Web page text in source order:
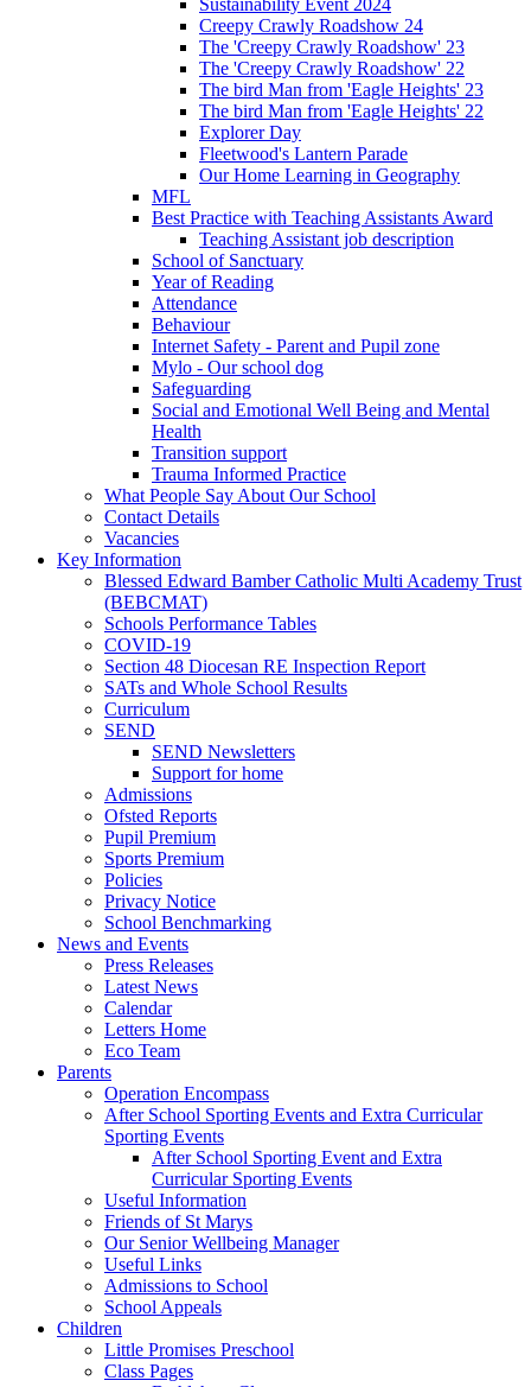
Sustainability Event 2024
Creepy Crawly Roadshow 24
The 'Creepy Crawly Roadshow' 23
The 'Creepy Crawly Roadshow' 22
The bird Man from 'Eagle Heights' 23
The bird Man from 'Eagle Heights' 22
Explorer Day
Fleetwood's Lantern Parade
Our Home Learning in Geography
MFL
Best Practice with Teaching Assistants Award
Teaching Assistant job description
School of Sanctuary
Year of Reading
Attendance
Behaviour
Internet Safety - Parent and Pupil zone
Mylo - Our school dog
Safeguarding
Social and Emotional Well Being and Mental
Health
Transition support
Trauma Informed Practice
What People Say About Our School
Contact Details
Vacancies
Key Information
Blessed Edward Bamber Catholic Multi Academy Trust
(BEBCMAT)
Schools Performance Tables
COVID-19
Section 48 Diocesan RE Inspection Report
SATs and Whole School Results
Curriculum
SEND
SEND Newsletters
Support for home
Admissions
Ofsted Reports
Pupil Premium
Sports Premium
Policies
Privacy Notice
School Benchmarking
News and Events
Press Releases
Latest News
Calendar
Letters Home
Eco Team
Parents
Operation Encompass
After School Sporting Events and Extra Curricular
Sporting Events
After School Sporting Event and Extra
Curricular Sporting Events
Useful Information
Friends of St Marys
Our Senior Wellbeing Manager
Useful Links
Admissions to School
School Appeals
Children
Little Promises Preschool
Class Pages